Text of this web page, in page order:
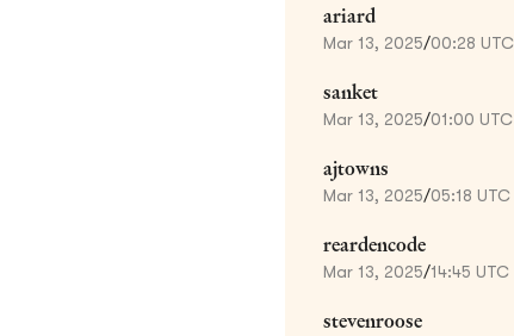
ariard
Mar 13, 2025/00:28 UTC
sanket
Mar 13, 2025/01:00 UTC
ajtowns
Mar 13, 2025/05:18 UTC
reardencode
Mar 13, 2025/14:45 UTC
stevenroose